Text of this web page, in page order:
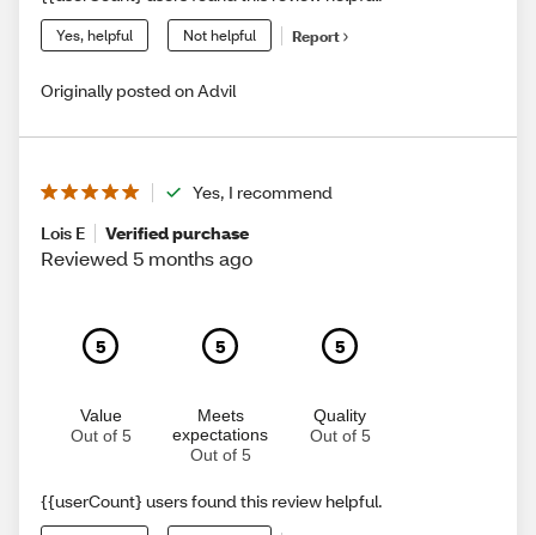
Yes, helpful Not helpful Report
Originally posted on Advil
Yes, I recommend
Lois E
Verified purchase
Reviewed 5 months ago
5
Value
Out of 5
5
Meets
expectations
Out of 5
5
Quality
Out of 5
{{userCount} users found this review helpful.